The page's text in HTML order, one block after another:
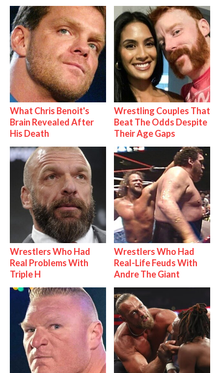
What Chris Benoit's
Brain Revealed After
His Death
Wrestling Couples That
Beat The Odds Despite
Their Age Gaps
Wrestlers Who Had
Real Problems With
Triple H
Wrestlers Who Had
Real-Life Feuds With
Andre The Giant